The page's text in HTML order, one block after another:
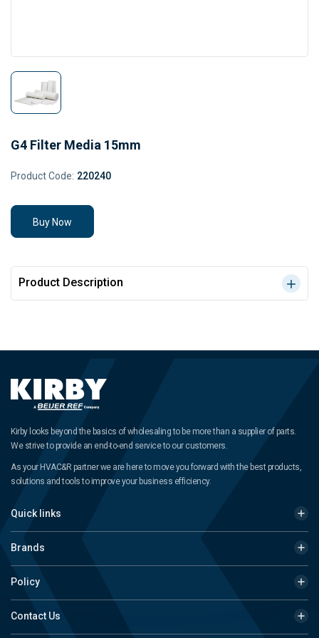
G4 Filter Media 15mm
Product Code: 220240
Buy Now
Product Description
Kirby looks beyond the basics of wholesaling to be more than a supplier of parts.
We strive to provide an end-to-end service to our customers.
As your HVAC&R partner we are here to move you forward with the best products,
solutions and tools to improve your business efficiency.
Quick links
Brands
Policy
Contact Us